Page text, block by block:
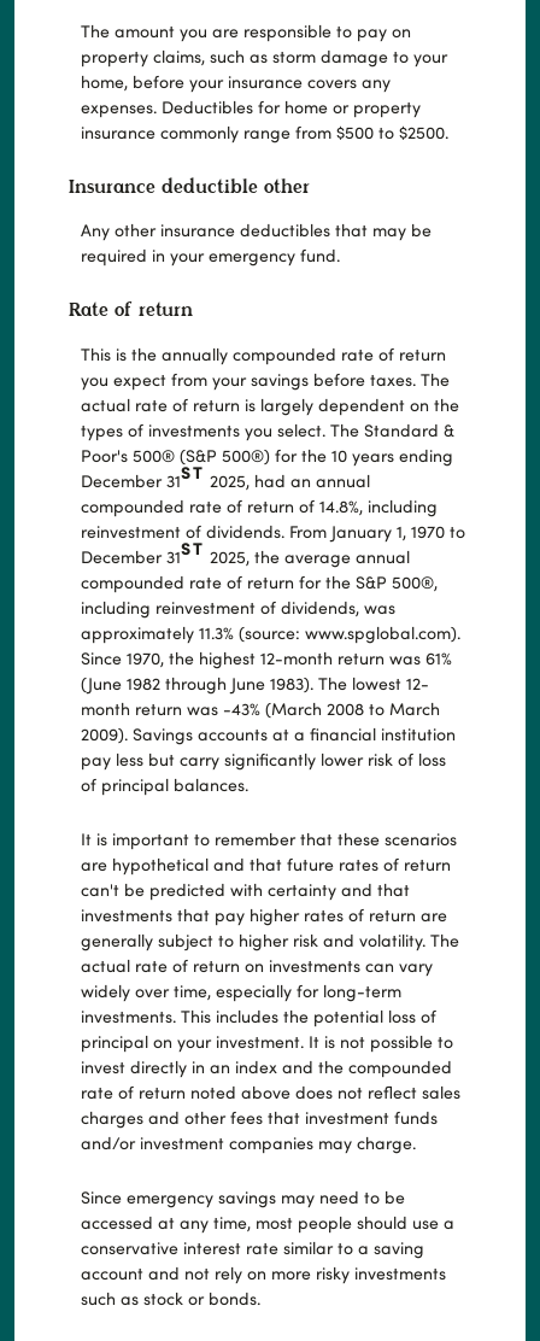
The amount you are responsible to pay on
property claims, such as storm damage to your
home, before your insurance covers any
expenses. Deductibles for home or property
insurance commonly range from $500 to $2500.
Insurance deductible other
Any other insurance deductibles that may be
required in your emergency fund.
Rate of return
This is the annually compounded rate of return
you expect from your savings before taxes. The
actual rate of return is largely dependent on the
types of investments you select. The Standard &
Poor's 500® (S&P 500®) for the 10 years ending
December 31ST 2025, had an annual
compounded rate of return of 14.8%, including
reinvestment of dividends. From January 1, 1970 to
December 31ST 2025, the average annual
compounded rate of return for the S&P 500®,
including reinvestment of dividends, was
approximately 11.3% (source: www.spglobal.com).
Since 1970, the highest 12-month return was 61%
(June 1982 through June 1983). The lowest 12-
month return was -43% (March 2008 to March
2009). Savings accounts at a financial institution
pay less but carry significantly lower risk of loss
of principal balances.
It is important to remember that these scenarios
are hypothetical and that future rates of return
can't be predicted with certainty and that
investments that pay higher rates of return are
generally subject to higher risk and volatility. The
actual rate of return on investments can vary
widely over time, especially for long-term
investments. This includes the potential loss of
principal on your investment. It is not possible to
invest directly in an index and the compounded
rate of return noted above does not reflect sales
charges and other fees that investment funds
and/or investment companies may charge.
Since emergency savings may need to be
accessed at any time, most people should use a
conservative interest rate similar to a saving
account and not rely on more risky investments
such as stock or bonds.